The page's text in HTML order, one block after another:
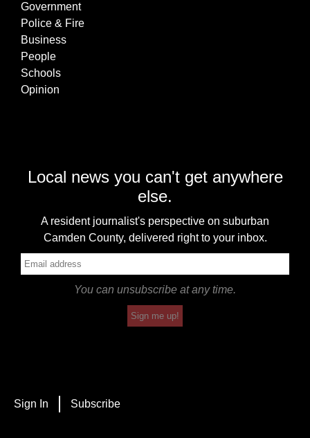
Government
Police & Fire
Business
People
Schools
Opinion
Local news you can't get anywhere
else.
A resident journalist's perspective on suburban
Camden County, delivered right to your inbox.
You can unsubscribe at any time.
Sign me up!
Sign In Subscribe